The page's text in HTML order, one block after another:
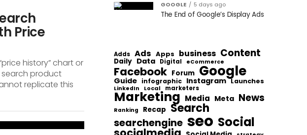
Price
history” chart or
product
replicate this
GOOGLE 5 days ago
The End of Google’s Display Ads
Adds Ads Apps business Content
Daily Data Digital eCommerce
Facebook Forum Google
Guide infographic Instagram Launches
LinkedIn Local marketers
Marketing Media Meta News
Ranking Recap Search
searchengine seo Social